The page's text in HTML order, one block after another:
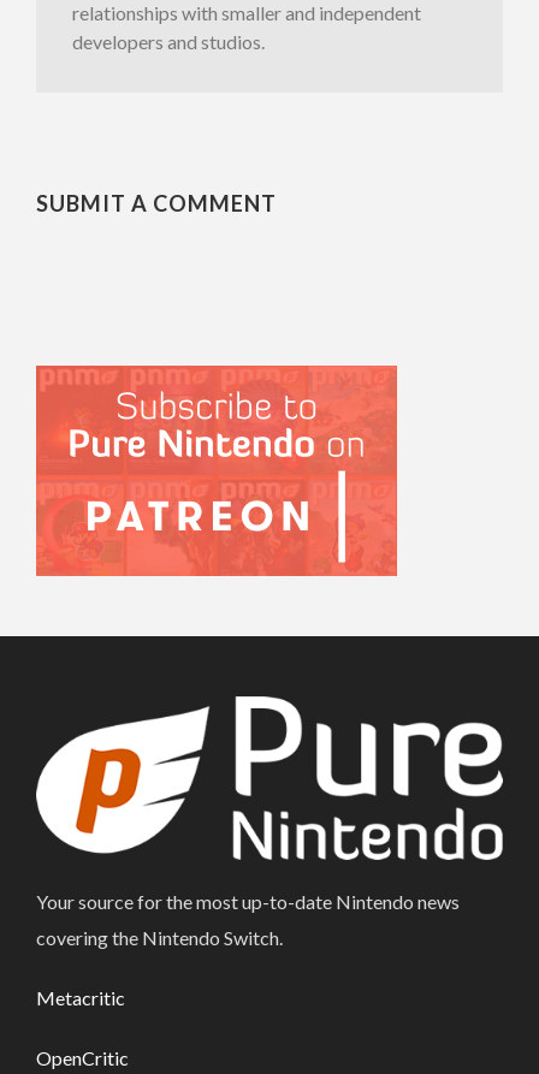
relationships with smaller and independent
developers and studios.
SUBMIT A COMMENT
Your source for the most up-to-date Nintendo news
covering the Nintendo Switch.
Metacritic
OpenCritic